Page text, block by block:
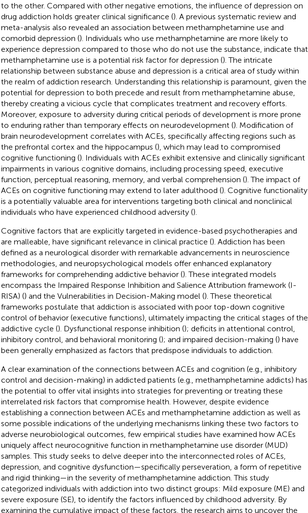
to the other. Compared with other negative emotions, the influence of depression on
drug addiction holds greater clinical significance (). A previous systematic review and
meta-analysis also revealed an association between methamphetamine use and
comorbid depression (). Individuals who use methamphetamine are more likely to
experience depression compared to those who do not use the substance, indicate that
methamphetamine use is a potential risk factor for depression (). The intricate
relationship between substance abuse and depression is a critical area of study within
the realm of addiction research. Understanding this relationship is paramount, given the
potential for depression to both precede and result from methamphetamine abuse,
thereby creating a vicious cycle that complicates treatment and recovery efforts.
Moreover, exposure to adversity during critical periods of development is more prone
to enduring rather than temporary effects on neurodevelopment (). Modification of
brain neurodevelopment correlates with ACEs, specifically affecting regions such as
the prefrontal cortex and the hippocampus (), which may lead to compromised
cognitive functioning (). Individuals with ACEs exhibit extensive and clinically significant
impairments in various cognitive domains, including processing speed, executive
function, perceptual reasoning, memory, and verbal comprehension (). The impact of
ACEs on cognitive functioning may extend to later adulthood (). Cognitive functionality
is a potentially valuable area for interventions targeting both clinical and nonclinical
individuals who have experienced childhood adversity ().
Cognitive factors that are explicitly targeted in evidence-based psychotherapies and
are malleable, have significant relevance in clinical practice (). Addiction has been
defined as a neurological disorder with remarkable advancements in neuroscience
methodologies, and neuropsychological models offer enhanced explanatory
frameworks for comprehending addictive behavior (). These integrated models
encompass the Impaired Response Inhibition and Salience Attribution framework (I-
RISA) () and the Vulnerabilities in Decision-Making model (). These theoretical
frameworks postulate that addiction is associated with poor top-down cognitive
control of behavior (executive functions), ultimately impacting the critical stages of the
addictive cycle (). Dysfunctional response inhibition (); deficits in attentional control,
inhibitory control, and behavioral monitoring (); and impaired decision-making () have
been generally emphasized as factors that predispose individuals to addiction.
A clear examination of the connections between ACEs and cognition (e.g., inhibitory
control and decision-making) in addicted patients (e.g., methamphetamine addicts) has
the potential to offer vital insights into strategies for preventing or treating these
interrelated risk factors that compromise health. However, despite evidence
establishing a connection between ACEs and methamphetamine addiction as well as
some possible indications of the underlying mechanisms linking these two factors to
adverse neurobiological outcomes, few empirical studies have examined how ACEs
uniquely affect neurocognitive function in methamphetamine use disorder (MUD)
samples. This study seeks to delve deeper into the interconnected roles of ACEs,
depression, and cognitive dysfunction—specifically perseveration, a form of repetitive
and rigid thinking—in the severity of methamphetamine addiction. This study
categorized individuals with addiction into two distinct groups: Mild exposure (ME) and
severe exposure (SE), to identify the factors influenced by childhood adversity. By
examining the cumulative impact of these factors, the research aims to uncover the